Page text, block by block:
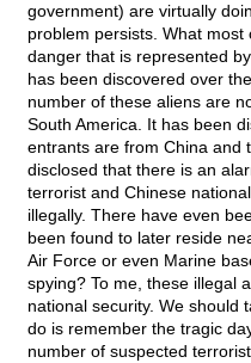
government) are virtually
problem persists. What
danger that is represented
has been discovered over
number of these aliens are
South America. It has been
entrants are from China and
disclosed that there is an
terrorist and Chinese
illegally. There have even
been found to later reside
Air Force or even Marine
spying? To me, these illegal
national security. We should
do is remember the tragic
number of suspected